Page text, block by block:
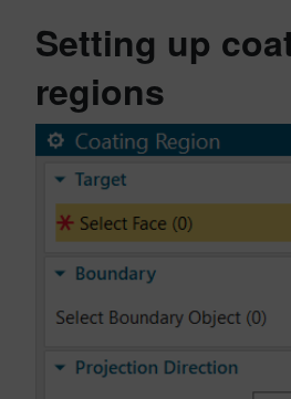
Setting up
regions